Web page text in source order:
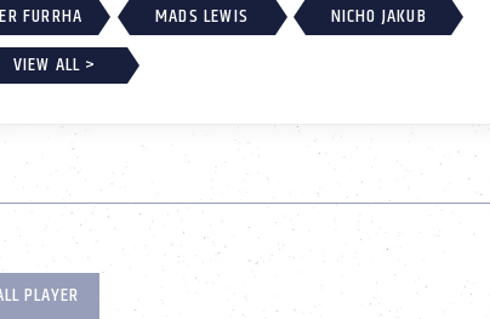
FURRHA MADS LEWIS
NICHO JAKUB
VIEW ALL >
PLAYER